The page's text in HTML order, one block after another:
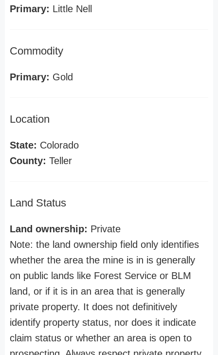
Primary: Little Nell
Commodity
Primary: Gold
Location
State: Colorado
County: Teller
Land Status
Land ownership: Private
Note: the land ownership field only identifies
whether the area the mine is in is generally
on public lands like Forest Service or BLM
land, or if it is in an area that is generally
private property. It does not definitively
identify property status, nor does it indicate
claim status or whether an area is open to